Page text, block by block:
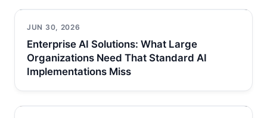
JUN 30, 2026
Enterprise AI Solutions: What Large
Organizations Need That Standard AI
Implementations Miss